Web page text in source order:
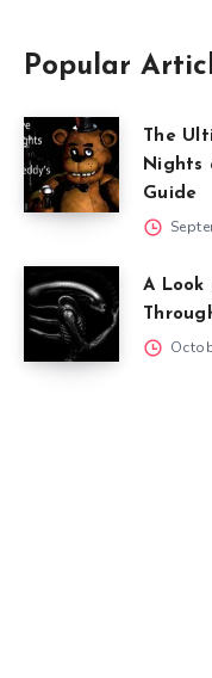
Popular
The
Nights
Guide
A Look